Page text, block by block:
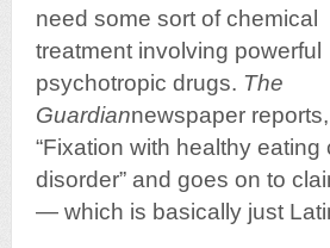
need some sort of chemical
treatment involving powerful
psychotropic drugs. The
Guardiannewspaper reports,
“Fixation with healthy
disorder” and goes on to
— which is basically just